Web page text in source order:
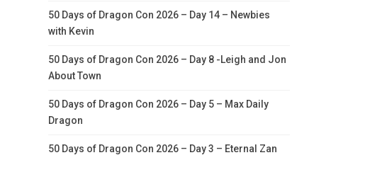
50 Days of Dragon Con 2026 – Day 14 – Newbies
with Kevin
50 Days of Dragon Con 2026 – Day 8 -Leigh and Jon
About Town
50 Days of Dragon Con 2026 – Day 5 – Max Daily
Dragon
50 Days of Dragon Con 2026 – Day 3 – Eternal Zan